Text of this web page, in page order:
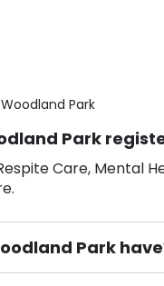
Woodland Park
Park
Care, Mental
Park